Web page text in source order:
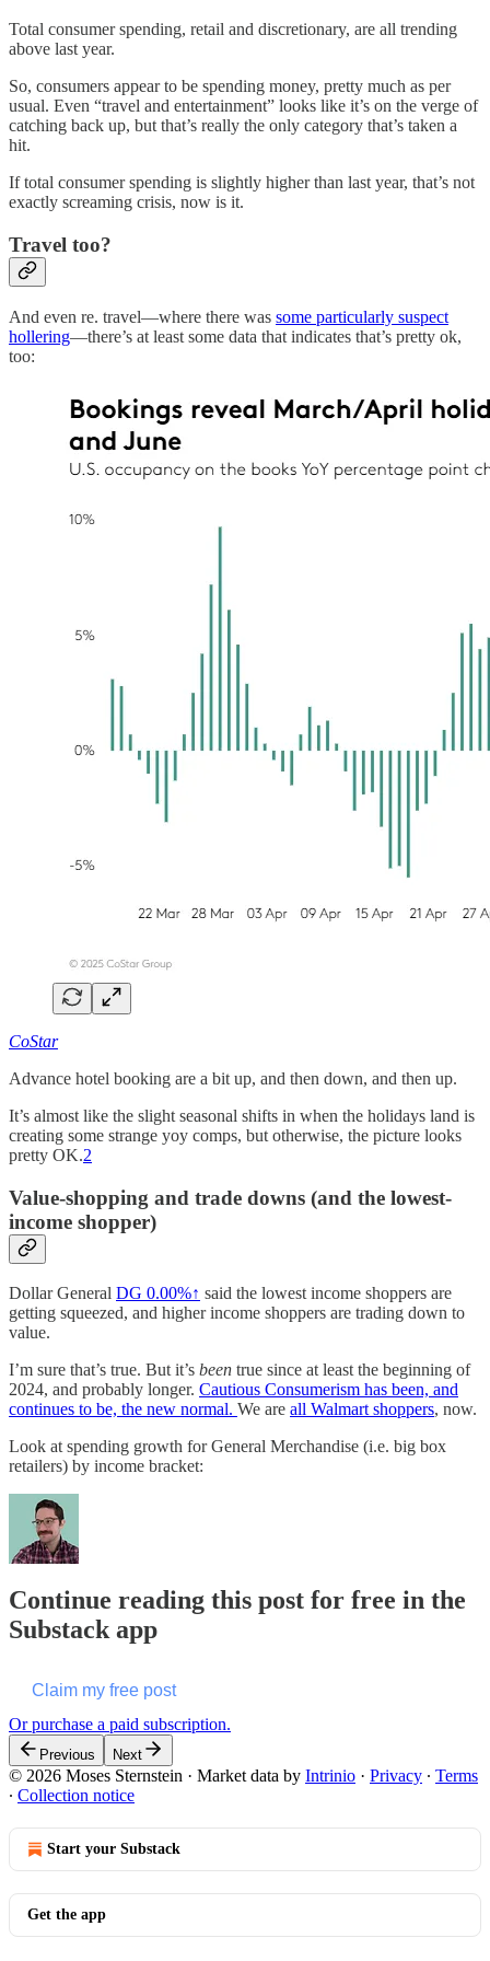
Total consumer spending, retail and discretionary, are all trending
above last year.
So, consumers appear to be spending money, pretty much as per
usual. Even “travel and entertainment” looks like it’s on the verge of
catching back up, but that’s really the only category that’s taken a
hit.
If total consumer spending is slightly higher than last year, that’s not
exactly screaming crisis, now is it.
Travel too?
And even re. travel—where there was some particularly suspect
hollering—there’s at least some data that indicates that’s pretty ok,
too:
CoStar
Advance hotel booking are a bit up, and then down, and then up.
It’s almost like the slight seasonal shifts in when the holidays land is
creating some strange yoy comps, but otherwise, the picture looks
pretty OK.2
Value-shopping and trade downs (and the lowest-
income shopper)
Dollar General DG 0.00%↑ said the lowest income shoppers are
getting squeezed, and higher income shoppers are trading down to
value.
I’m sure that’s true. But it’s been true since at least the beginning of
2024, and probably longer. Cautious Consumerism has been, and
continues to be, the new normal. We are all Walmart shoppers, now.
Look at spending growth for General Merchandise (i.e. big box
retailers) by income bracket:
Continue reading this post for free in the
Substack app
Claim my free post
Or purchase a paid subscription.
Previous Next
© 2026 Moses Sternstein · Market data by Intrinio · Privacy ∙ Terms
∙ Collection notice
Start your Substack
Get the app